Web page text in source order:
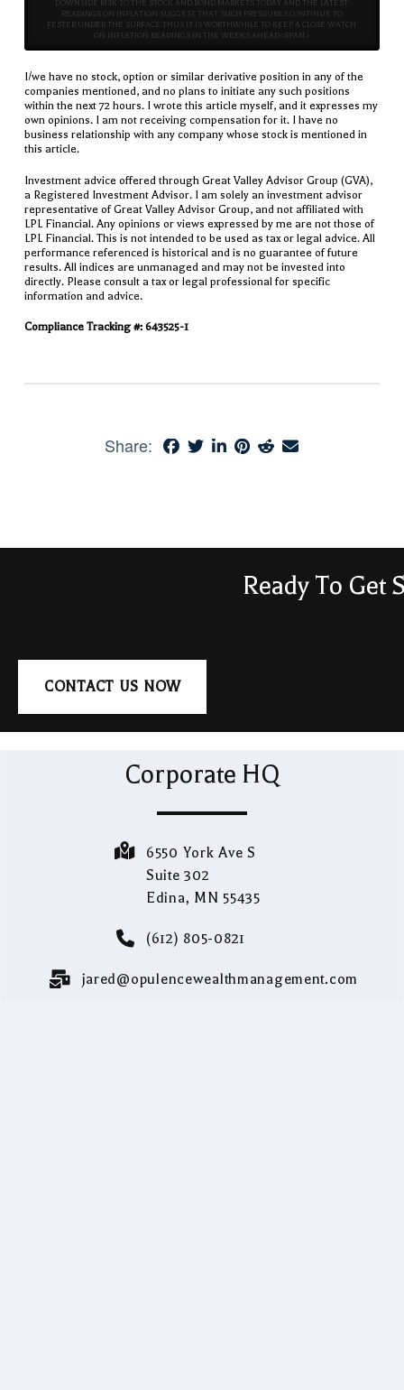
DOWNSIDE RISK TO THE STOCK AND BOND MARKETS TODAY AND THE LATEST
READINGS ON INFLATION SUGGEST THAT SUCH PRESSURES CONTINUE TO
FESTER UNDER THE SURFACE THUS IT IS WORTHWHILE TO KEEP A CLOSE WATCH
ON INFLATION READINGS IN THE WEEKS AHEAD<SPAN>
I/we have no stock, option or similar derivative position in any of the
companies mentioned, and no plans to initiate any such positions
within the next 72 hours. I wrote this article myself, and it expresses my
own opinions. I am not receiving compensation for it. I have no
business relationship with any company whose stock is mentioned in
this article.
Investment advice offered through Great Valley Advisor Group (GVA),
a Registered Investment Advisor. I am solely an investment advisor
representative of Great Valley Advisor Group, and not affiliated with
LPL Financial. Any opinions or views expressed by me are not those of
LPL Financial. This is not intended to be used as tax or legal advice. All
performance referenced is historical and is no guarantee of future
results. All indices are unmanaged and may not be invested into
directly. Please consult a tax or legal professional for specific
information and advice.
Compliance Tracking #: 643525-1
Share:
Ready To Get
CONTACT US NOW
Corporate HQ
6550 York Ave S
Suite 302
Edina, MN 55435
(612) 805-0821
jared@opulencewealthmanagement.com